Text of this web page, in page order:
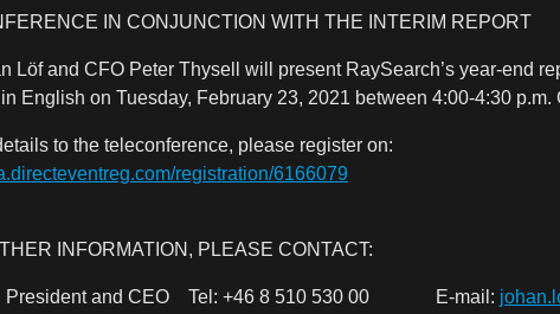
IN CONJUNCTION WITH THE INTERIM REPORT
Löf and CFO Peter Thysell will present RaySearch’s year-end
English on Tuesday, February 23, 2021 between 4:00-4:30 p.m.
to the teleconference, please register on:
registration/6166079
INFORMATION, PLEASE CONTACT:
President and CEO Tel: +46 8 510 530 00 E-mail: